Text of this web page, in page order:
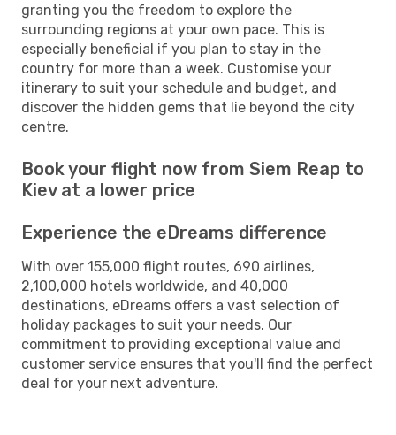
granting you the freedom to explore the
surrounding regions at your own pace. This is
especially beneficial if you plan to stay in the
country for more than a week. Customise your
itinerary to suit your schedule and budget, and
discover the hidden gems that lie beyond the city
centre.
Book your flight now from Siem Reap to
Kiev at a lower price
Experience the eDreams difference
With over 155,000 flight routes, 690 airlines,
2,100,000 hotels worldwide, and 40,000
destinations, eDreams offers a vast selection of
holiday packages to suit your needs. Our
commitment to providing exceptional value and
customer service ensures that you'll find the perfect
deal for your next adventure.